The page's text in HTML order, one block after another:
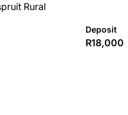
Rural
Deposit
R18,000